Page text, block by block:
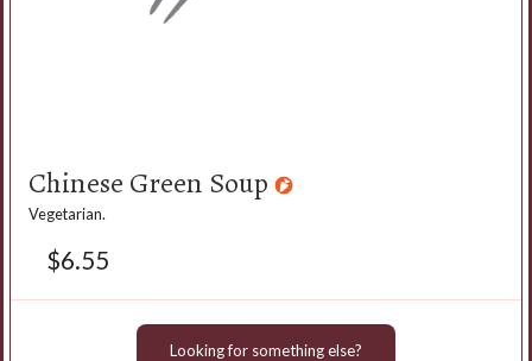
Chinese Green Soup
Vegetarian.
$6.55
Looking for something else?